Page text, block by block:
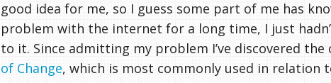
good idea for me, so I guess some part of me has
problem with the internet for a long time, I just
to it. Since admitting my problem I’ve discovered
of Change, which is most commonly used in relation